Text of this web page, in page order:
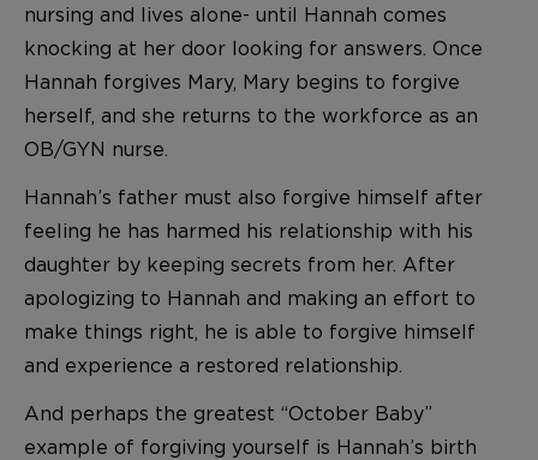
nursing and lives alone- until Hannah comes
knocking at her door looking for answers. Once
Hannah forgives Mary, Mary begins to forgive
herself, and she returns to the workforce as an
OB/GYN nurse.
Hannah’s father must also forgive himself after
feeling he has harmed his relationship with his
daughter by keeping secrets from her. After
apologizing to Hannah and making an effort to
make things right, he is able to forgive himself
and experience a restored relationship.
And perhaps the greatest “October Baby”
example of forgiving yourself is Hannah’s birth